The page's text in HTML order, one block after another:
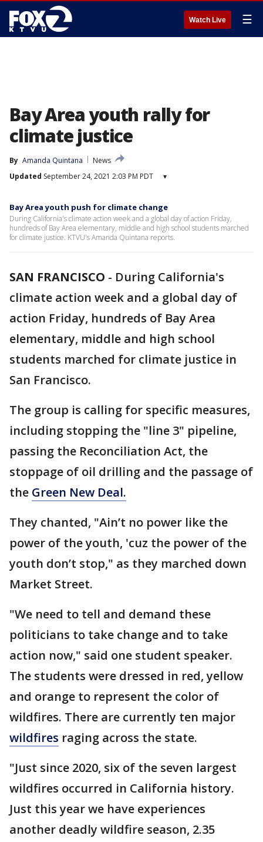
Watch Live ☰
Bay Area youth rally for
climate justice
By Amanda Quintana
News
Updated September 24, 2021 2:03 PM PDT ▾
Bay Area youth push for climate change
During California's climate action week and a global day of action Friday,
hundreds of Bay Area elementary, middle and high school students marched
for climate justice. KTVU's Amanda Quintana reports.
SAN FRANCISCO - During California's
climate action week and a global day of
action Friday, hundreds of Bay Area
elementary, middle and high school
students marched for climate justice in
San Francisco.
The group is calling for specific measures,
including stopping the "line 3" pipeline,
passing the Reconciliation Act, the
stoppage of oil drilling and the passage of
the Green New Deal.
They chanted, "Ain’t no power like the
power of the youth, 'cuz the power of the
youth don’t stop," as they marched down
Market Street.
"We need to tell and demand these
politicians to take change and to take
action now," said one student speaker.
The students were dressed in red, yellow
and orange to represent the color of
wildfires. There are currently ten major
wildfires raging across the state.
"Just since 2020, six of the seven largest
wildfires occurred in California history.
Just this year we have experiences
another deadly wildfire season, 2.35